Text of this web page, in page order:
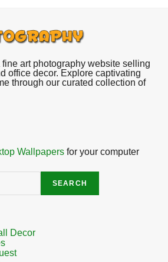
art photography website selling
office decor. Explore captivating
through our curated collection of
Wallpapers for your computer
SEARCH
Decor